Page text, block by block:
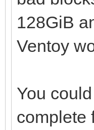
128GiB
Ventoy
You
complete